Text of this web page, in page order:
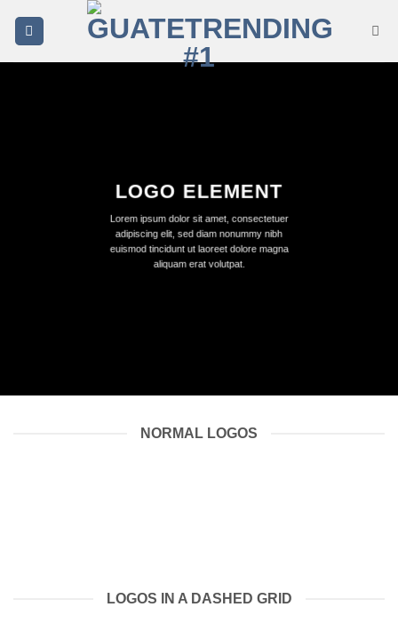
LOGO ELEMENT
Lorem ipsum dolor sit amet, consectetuer
adipiscing elit, sed diam nonummy nibh
euismod tincidunt ut laoreet dolore magna
aliquam erat volutpat.
NORMAL LOGOS
LOGOS IN A DASHED GRID